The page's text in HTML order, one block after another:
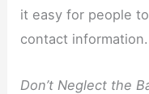
it easy for people
contact information.
Don’t Neglect the